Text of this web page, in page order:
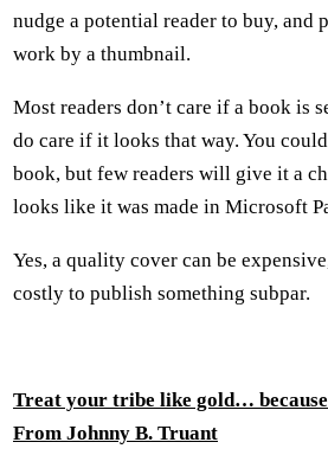
nudge a potential reader to buy, and
work by a thumbnail.
Most readers don’t care if a book is
do care if it looks that way. You
book, but few readers will give it a
looks like it was made in Microsoft
Yes, a quality cover can be
costly to publish something subpar.
Treat your tribe like gold…
From Johnny B. Truant